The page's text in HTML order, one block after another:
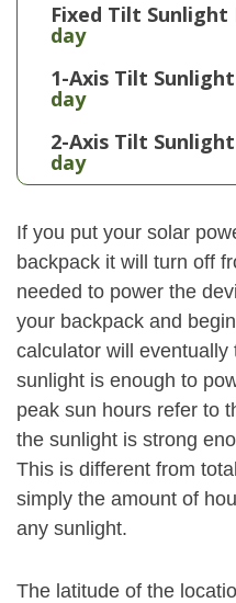
Fixed Tilt Sunlight
day
1-Axis Tilt
day
2-Axis Tilt
day
If you put your solar
backpack it will turn off
needed to power the
your backpack and
calculator will
sunlight is enough to
peak sun hours refer to
the sunlight is strong
This is different from
simply the amount of
any sunlight.
The latitude of the